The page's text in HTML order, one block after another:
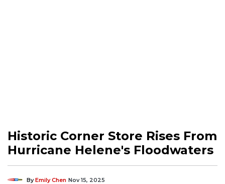
Historic Corner Store Rises From
Hurricane Helene's Floodwaters
ByEmily Chen Nov 15, 2025